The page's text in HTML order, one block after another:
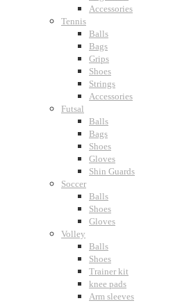
Accessories
Tennis
Balls
Bags
Grips
Shoes
Strings
Accessories
Futsal
Balls
Bags
Shoes
Gloves
Shin Guards
Soccer
Balls
Shoes
Gloves
Volley
Balls
Shoes
Trainer kit
knee pads
Arm sleeves